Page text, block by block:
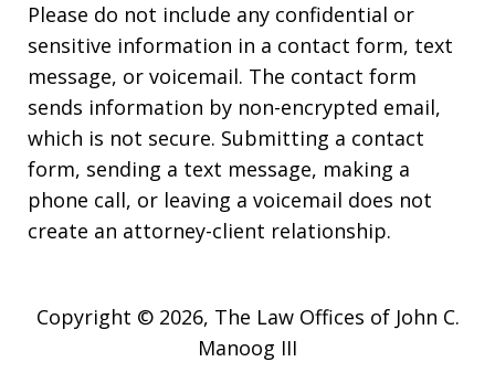
Please do not include any confidential or
sensitive information in a contact form, text
message, or voicemail. The contact form
sends information by non-encrypted email,
which is not secure. Submitting a contact
form, sending a text message, making a
phone call, or leaving a voicemail does not
create an attorney-client relationship.
Copyright © 2026, The Law Offices of John C.
Manoog III